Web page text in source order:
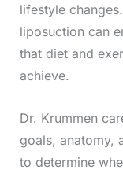
lifestyle
liposuction can
that diet and
achieve.
Dr. Krummen
goals, anatomy,
to determine